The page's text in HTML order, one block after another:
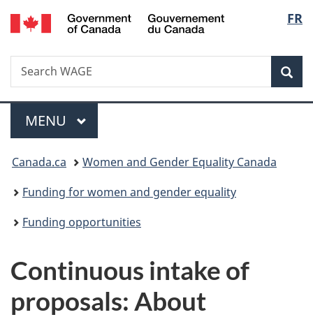
Skip
to
Skip
to
Switch
to
FR
Search
Search
WAGE
Menu
MAIN
MENU
You
are
here:
Canada.ca
Women and Gender Equality Canada
Funding for women and gender equality
Funding opportunities
Continuous intake of
proposals: About